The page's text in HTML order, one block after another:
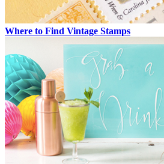
Where to Find Vintage Stamps